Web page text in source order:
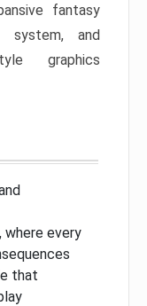
fantasy
system, and
graphics
every
that